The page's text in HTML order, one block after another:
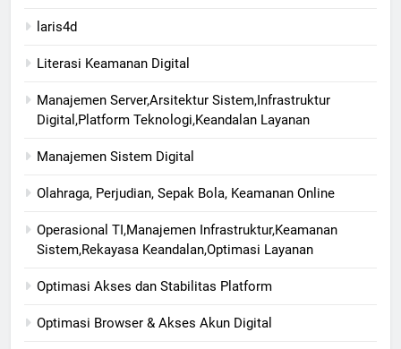
laris4d
Literasi Keamanan Digital
Manajemen Server,Arsitektur Sistem,Infrastruktur
Digital,Platform Teknologi,Keandalan Layanan
Manajemen Sistem Digital
Olahraga, Perjudian, Sepak Bola, Keamanan Online
Operasional TI,Manajemen Infrastruktur,Keamanan
Sistem,Rekayasa Keandalan,Optimasi Layanan
Optimasi Akses dan Stabilitas Platform
Optimasi Browser & Akses Akun Digital